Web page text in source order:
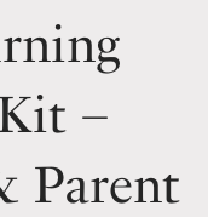
–
Parent